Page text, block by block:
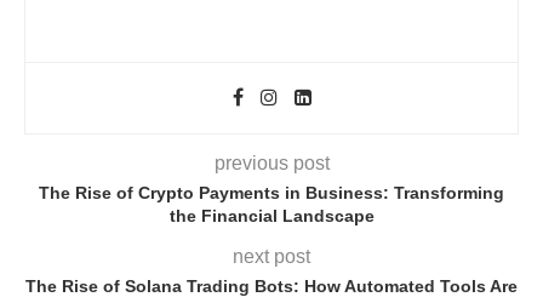
previous post
The Rise of Crypto Payments in Business: Transforming
the Financial Landscape
next post
The Rise of Solana Trading Bots: How Automated Tools Are